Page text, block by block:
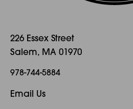
226 Essex Street
Salem, MA 01970
978-744-5884
Email Us